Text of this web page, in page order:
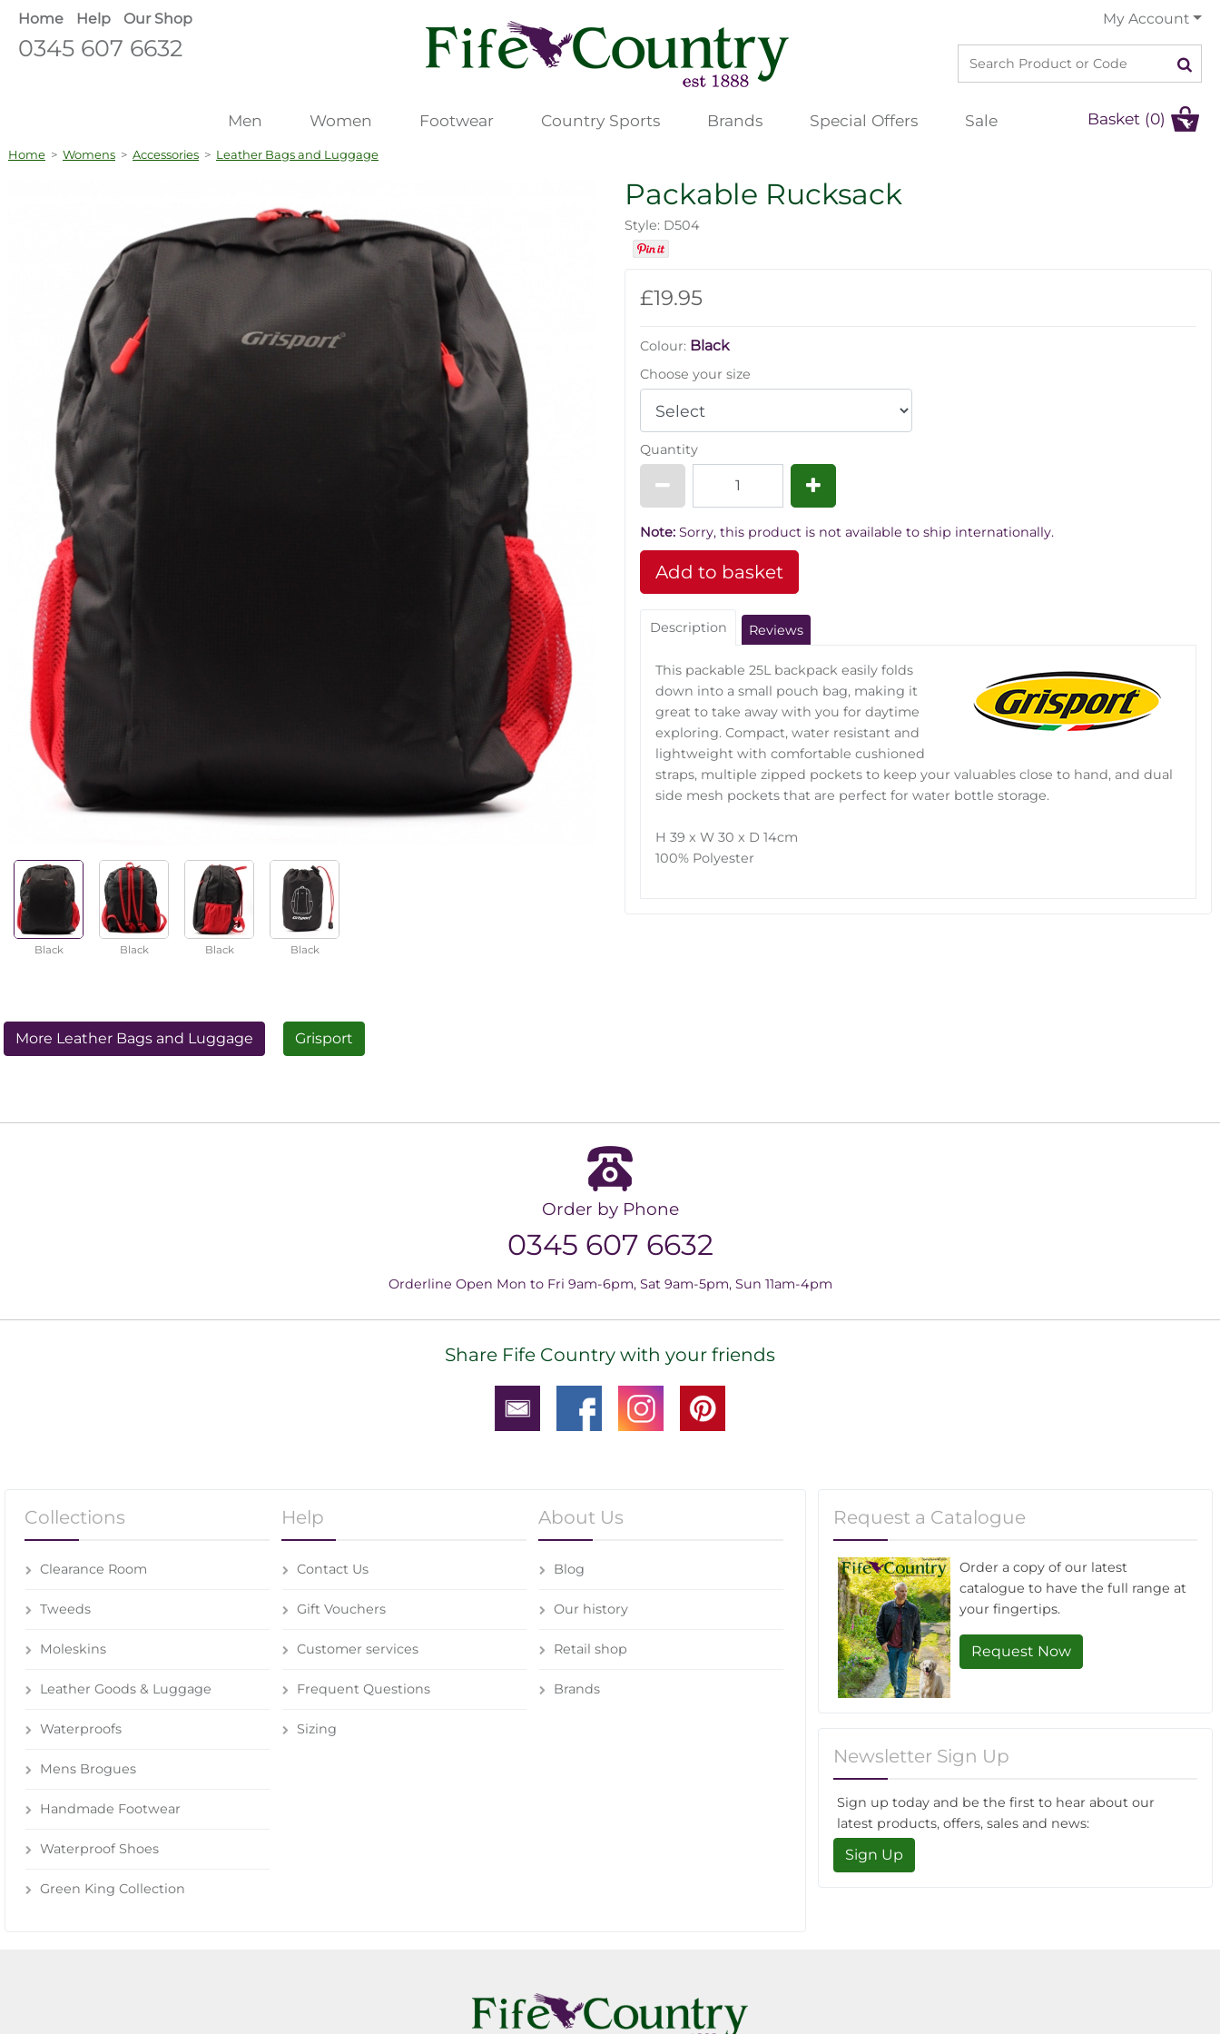
Home Help Our Shop
0345 607 6632
My Account
Men Women Footwear Country Sports Brands Special Offers Sale Basket (0)
Home > Womens > Accessories > Leather Bags and Luggage
Black Black Black Black
Packable Rucksack
Style: D504
£19.95
Colour: Black
Choose your size
Quantity
Note: Sorry, this product is not available to ship internationally.
Description Reviews
This packable 25L backpack easily folds
down into a small pouch bag, making it
great to take away with you for daytime
exploring. Compact, water resistant and
lightweight with comfortable cushioned
straps, multiple zipped pockets to keep your valuables close to hand, and dual
side mesh pockets that are perfect for water bottle storage.
H 39 x W 30 x D 14cm
100% Polyester
More Leather Bags and Luggage Grisport
Order by Phone
0345 607 6632
Orderline Open Mon to Fri 9am-6pm, Sat 9am-5pm, Sun 11am-4pm
Share Fife Country with your friends
Collections
Clearance Room
Tweeds
Moleskins
Leather Goods & Luggage
Waterproofs
Mens Brogues
Handmade Footwear
Waterproof Shoes
Green King Collection
Help
Contact Us
Gift Vouchers
Customer services
Frequent Questions
Sizing
About Us
Blog
Our history
Retail shop
Brands
Request a Catalogue
Order a copy of our latest
catalogue to have the full range at
your fingertips.
Request Now
Newsletter Sign Up
Sign up today and be the first to hear about our
latest products, offers, sales and news:
Sign Up